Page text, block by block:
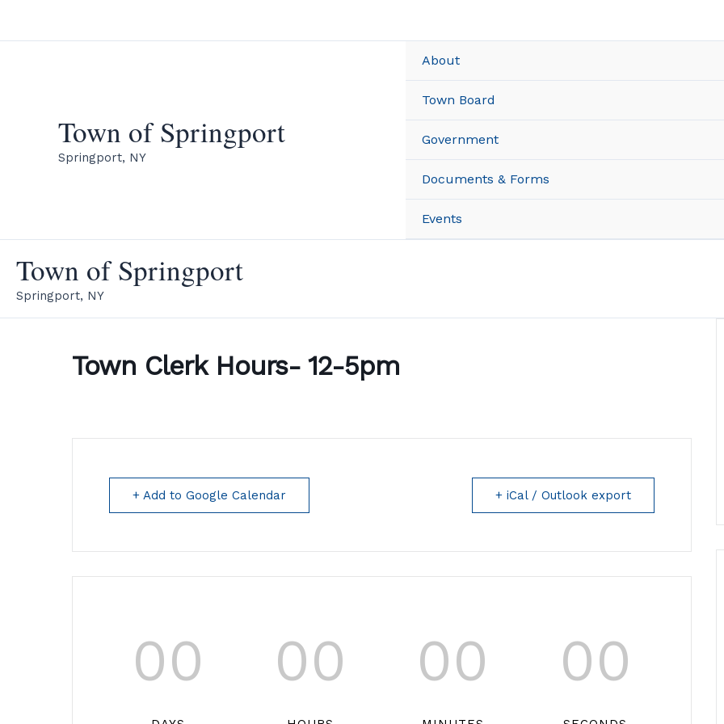
Town of Springport
Springport, NY
About
Town Board
Government
Documents & Forms
Events
Town of Springport
Springport, NY
Town Clerk Hours- 12-5pm
+ Add to Google Calendar + iCal / Outlook export
00 00 00 00